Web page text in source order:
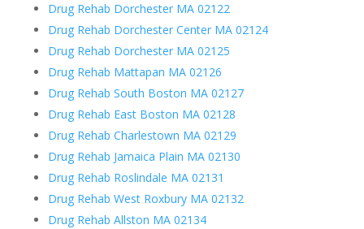
Drug Rehab Dorchester MA 02122
Drug Rehab Dorchester Center MA 02124
Drug Rehab Dorchester MA 02125
Drug Rehab Mattapan MA 02126
Drug Rehab South Boston MA 02127
Drug Rehab East Boston MA 02128
Drug Rehab Charlestown MA 02129
Drug Rehab Jamaica Plain MA 02130
Drug Rehab Roslindale MA 02131
Drug Rehab West Roxbury MA 02132
Drug Rehab Allston MA 02134